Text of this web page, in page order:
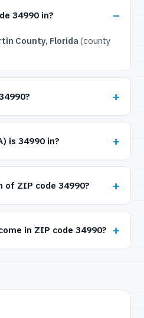
34990 in?
County, Florida (county
is 34990 in?
ZIP code 34990?
in ZIP code 34990?